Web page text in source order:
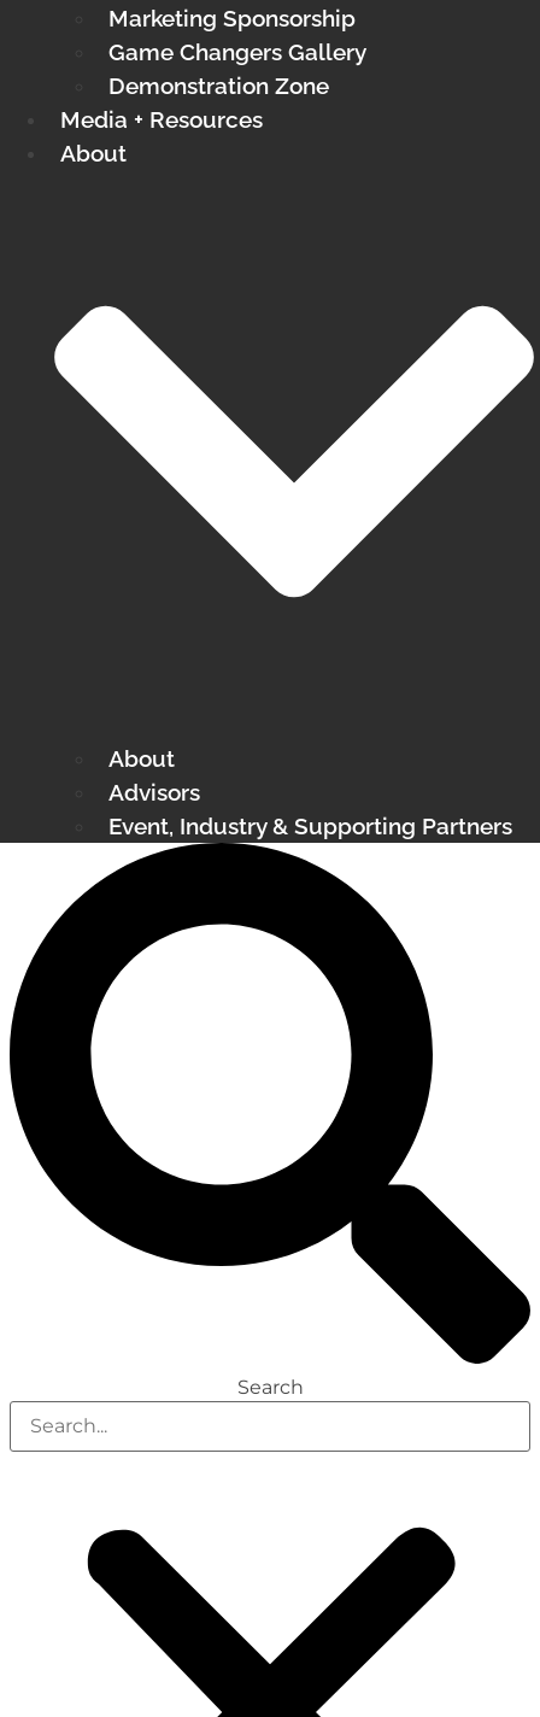
Marketing Sponsorship
Game Changers Gallery
Demonstration Zone
Media + Resources
About
About
Advisors
Event, Industry & Supporting Partners
Search